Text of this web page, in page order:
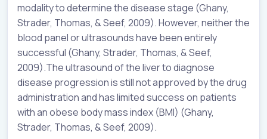
modality to determine the disease stage (Ghany,
Strader, Thomas, & Seef, 2009). However, neither the
blood panel or ultrasounds have been entirely
successful (Ghany, Strader, Thomas, & Seef,
2009).The ultrasound of the liver to diagnose
disease progression is still not approved by the drug
administration and has limited success on patients
with an obese body mass index (BMI) (Ghany,
Strader, Thomas, & Seef, 2009).